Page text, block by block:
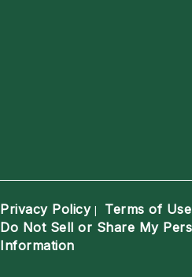
Privacy Policy| Terms of Use
Do Not Sell or Share My
Information